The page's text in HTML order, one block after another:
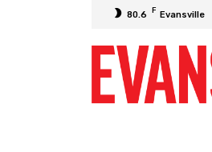
80.6 F Evansville